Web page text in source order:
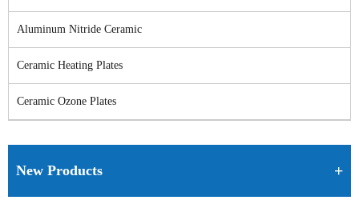
Aluminum Nitride Ceramic
Ceramic Heating Plates
Ceramic Ozone Plates
New Products